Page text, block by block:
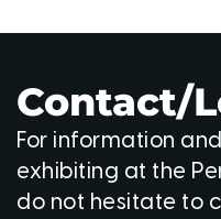
Contact/
For information
exhibiting at the
do not hesitate to